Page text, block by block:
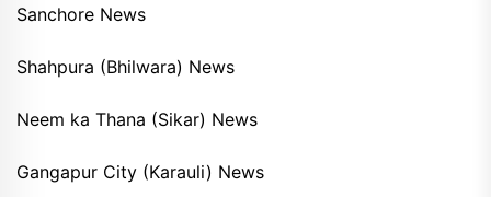
Sanchore News
Shahpura (Bhilwara) News
Neem ka Thana (Sikar) News
Gangapur City (Karauli) News